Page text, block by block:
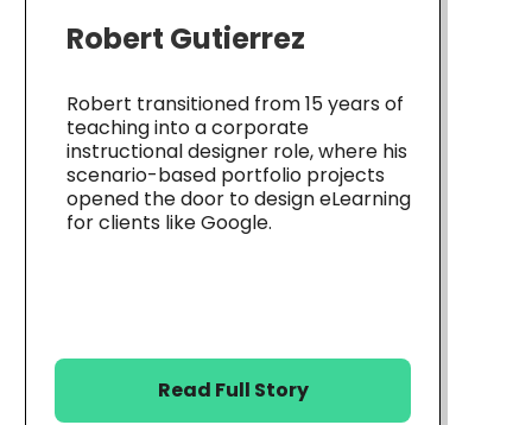
Robert Gutierrez
Robert transitioned from 15 years of
teaching into a corporate
instructional designer role, where his
scenario-based portfolio projects
opened the door to design eLearning
for clients like Google.
Read Full Story